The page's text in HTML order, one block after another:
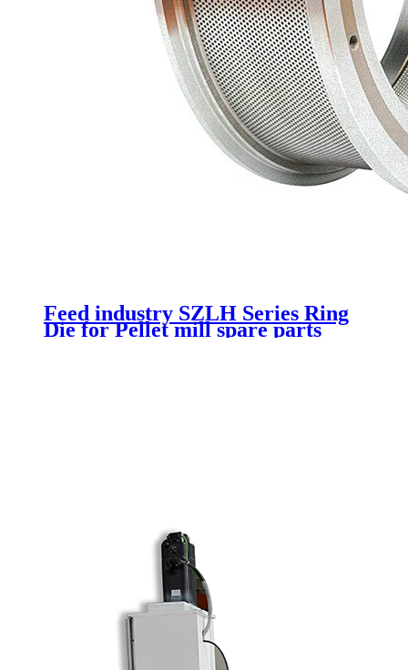
Feed industry SZLH Series Ring
Die for Pellet mill spare parts